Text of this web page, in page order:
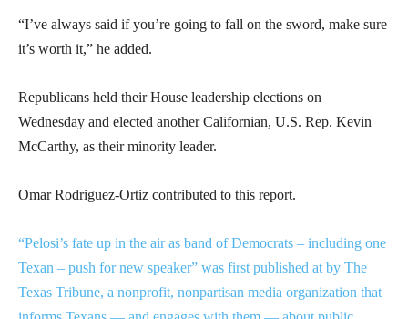
“I’ve always said if you’re going to fall on the sword, make sure
it’s worth it,” he added.
Republicans held their House leadership elections on
Wednesday and elected another Californian, U.S. Rep. Kevin
McCarthy, as their minority leader.
Omar Rodriguez-Ortiz contributed to this report.
“Pelosi’s fate up in the air as band of Democrats – including one
Texan – push for new speaker” was first published at by The
Texas Tribune, a nonprofit, nonpartisan media organization that